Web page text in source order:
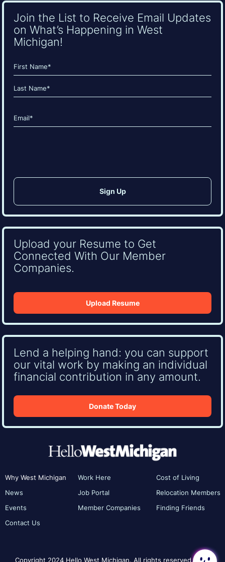
Join the List to Receive Email Updates
on What’s Happening in West
Michigan!
Name
(Required)
First
Email
(Required)
Upload your Resume to Get
Connected With Our Member
Companies.
Upload Resume
Lend a helping hand: you can support
our vital work by making an individual
financial contribution in any amount.
Donate Today
Why West Michigan
News
Events
Contact Us
Work Here
Job Portal
Member Companies
Cost of Living
Relocation Members
Finding Friends
Copyright 2024 Hello West Michigan. All rights reserved.